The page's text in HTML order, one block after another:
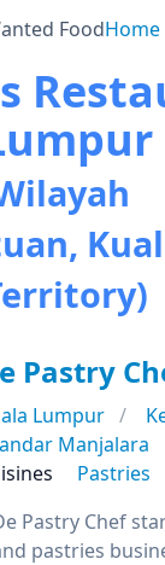
FoodHome
Pastry
Lumpur
Manjalara
Pastries
Pastry Chef
pastries